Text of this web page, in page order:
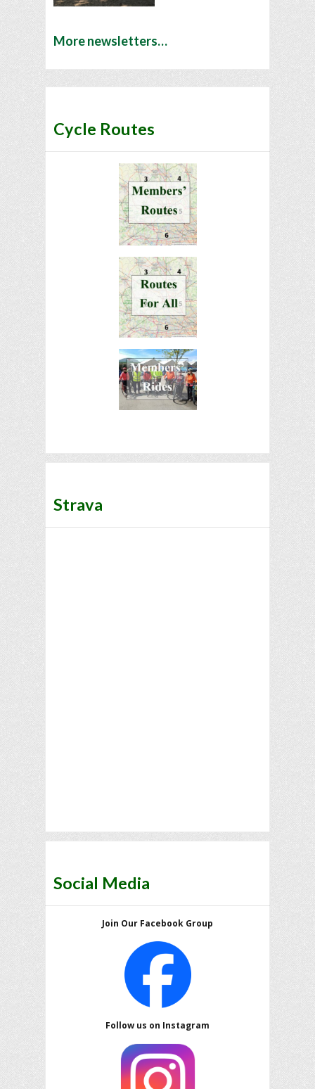
More newsletters…
Cycle Routes
Strava
Social Media
Join Our Facebook Group
Follow us on Instagram